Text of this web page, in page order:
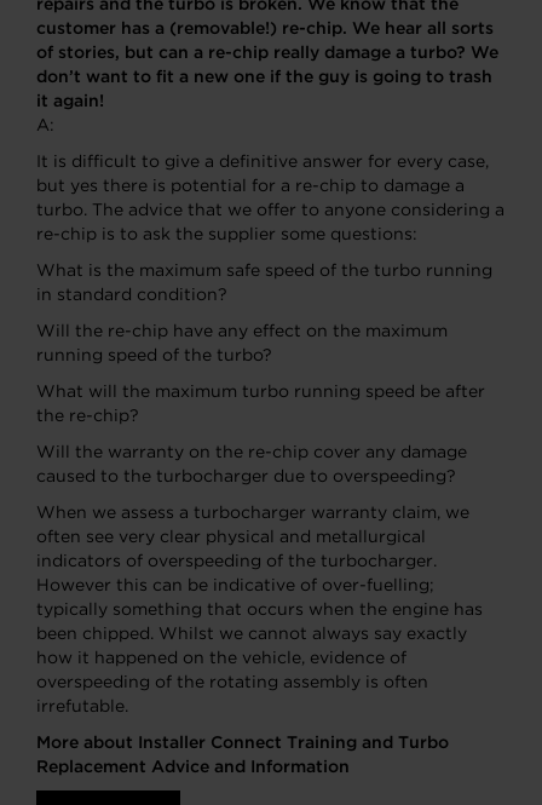
customer has a (removable!) re-chip. We hear all sorts
of stories, but can a re-chip really damage a turbo? We
don’t want to fit a new one if the guy is going to trash
it again!
A:
It is difficult to give a definitive answer for every case,
but yes there is potential for a re-chip to damage a
turbo. The advice that we offer to anyone considering a
re-chip is to ask the supplier some questions:
What is the maximum safe speed of the turbo running
in standard condition?
Will the re-chip have any effect on the maximum
running speed of the turbo?
What will the maximum turbo running speed be after
the re-chip?
Will the warranty on the re-chip cover any damage
caused to the turbocharger due to overspeeding?
When we assess a turbocharger warranty claim, we
often see very clear physical and metallurgical
indicators of overspeeding of the turbocharger.
However this can be indicative of over-fuelling;
typically something that occurs when the engine has
been chipped. Whilst we cannot always say exactly
how it happened on the vehicle, evidence of
overspeeding of the rotating assembly is often
irrefutable.
More about Installer Connect Training and Turbo
Replacement Advice and Information